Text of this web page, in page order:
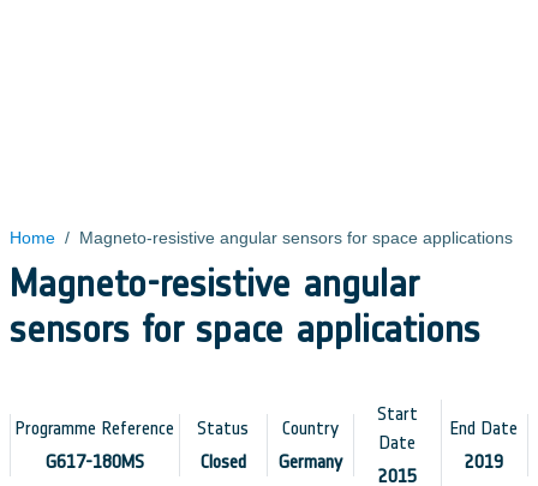
Home / Magneto-resistive angular sensors for space applications
Magneto-resistive angular
sensors for space applications
Programme Reference
G617-180MS
Status
Closed
Country
Germany
Start
Date
2015
End Date
2019